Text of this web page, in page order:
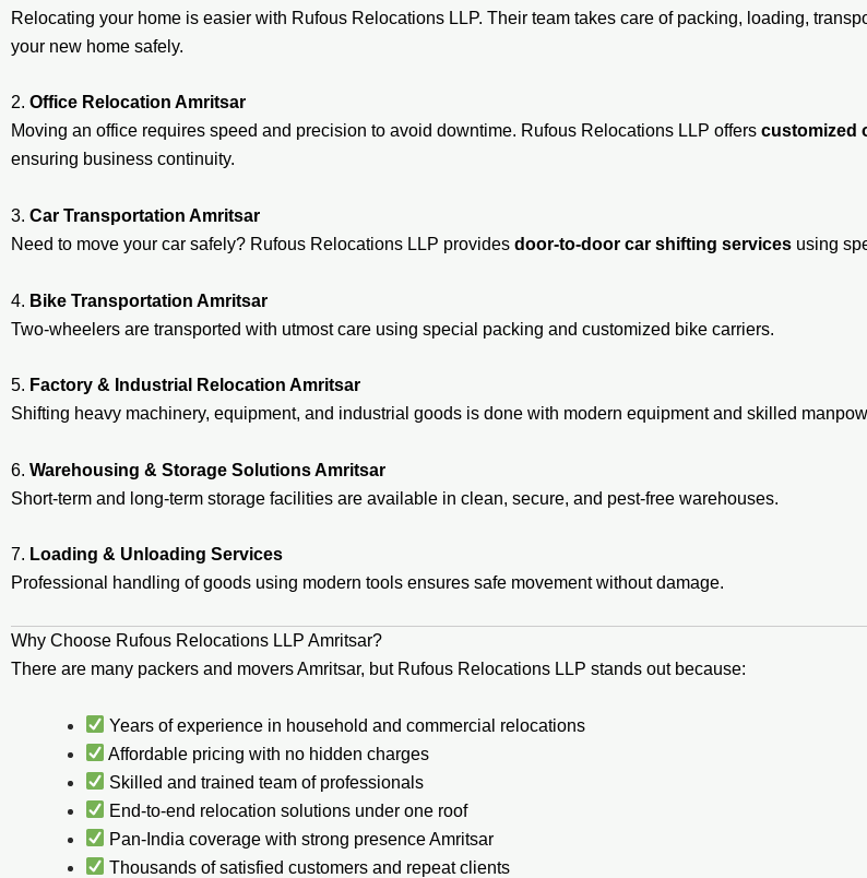
Relocating your home is easier with Rufous Relocations LLP. Their team takes care of packing, loading,
your new home safely.
2. Office Relocation Amritsar
Moving an office requires speed and precision to avoid downtime. Rufous Relocations LLP offers customized
ensuring business continuity.
3. Car Transportation Amritsar
Need to move your car safely? Rufous Relocations LLP provides door-to-door car shifting services using
4. Bike Transportation Amritsar
Two-wheelers are transported with utmost care using special packing and customized bike carriers.
5. Factory & Industrial Relocation Amritsar
Shifting heavy machinery, equipment, and industrial goods is done with modern equipment and skilled
6. Warehousing & Storage Solutions Amritsar
Short-term and long-term storage facilities are available in clean, secure, and pest-free warehouses.
7. Loading & Unloading Services
Professional handling of goods using modern tools ensures safe movement without damage.
Why Choose Rufous Relocations LLP Amritsar?
There are many packers and movers Amritsar, but Rufous Relocations LLP stands out because:
Years of experience in household and commercial relocations
Affordable pricing with no hidden charges
Skilled and trained team of professionals
End-to-end relocation solutions under one roof
Pan-India coverage with strong presence Amritsar
Thousands of satisfied customers and repeat clients